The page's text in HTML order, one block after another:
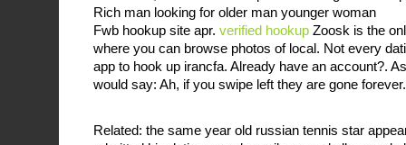
Rich man looking for older man younger woman
Fwb hookup site apr. verified hookup Zoosk is the
where you can browse photos of local. Not every
app to hook up irancfa. Already have an account?.
would say: Ah, if you swipe left they are gone forever.
Related: the same year old russian tennis star